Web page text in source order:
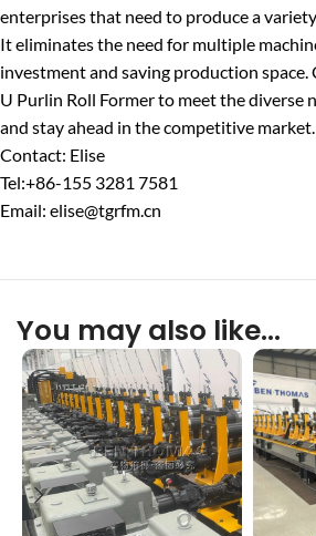
enterprises that need to produce a
It eliminates the need for multiple
investment and saving production space.
U Purlin Roll Former to meet the diverse
and stay ahead in the competitive market.
Contact: Elise
Tel:+86-155 3281 7581
Email: elise@tgrfm.cn
You may also like…